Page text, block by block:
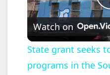
Watch on
State grant seeks
programs in the